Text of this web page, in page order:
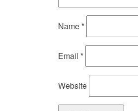
Name *
Email *
Website